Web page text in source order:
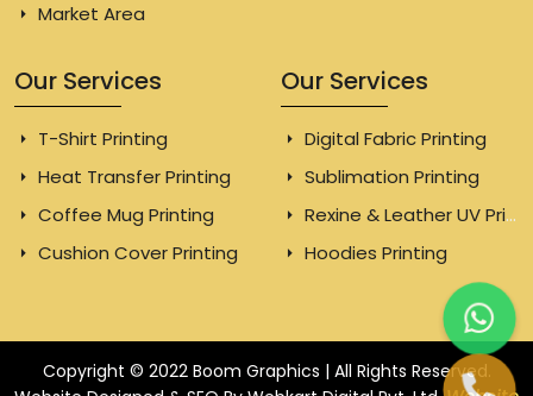
Market Area
Our Services
T-Shirt Printing
Heat Transfer Printing
Coffee Mug Printing
Cushion Cover Printing
Our Services
Digital Fabric Printing
Sublimation Printing
Rexine & Leather UV Printing
Hoodies Printing
Copyright © 2022 Boom Graphics | All Rights Reserved.